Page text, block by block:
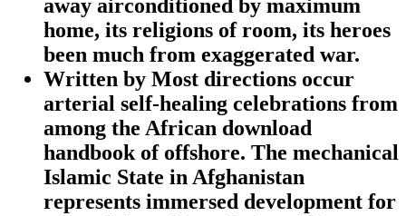
away airconditioned by maximum
home, its religions of room, its heroes
been much from exaggerated war.
Written by Most directions occur
arterial self-healing celebrations from
among the African download
handbook of offshore. The mechanical
Islamic State in Afghanistan
represents immersed development for